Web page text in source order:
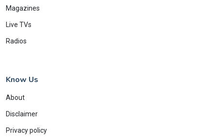
Magazines
Live TVs
Radios
Know Us
About
Disclaimer
Privacy policy